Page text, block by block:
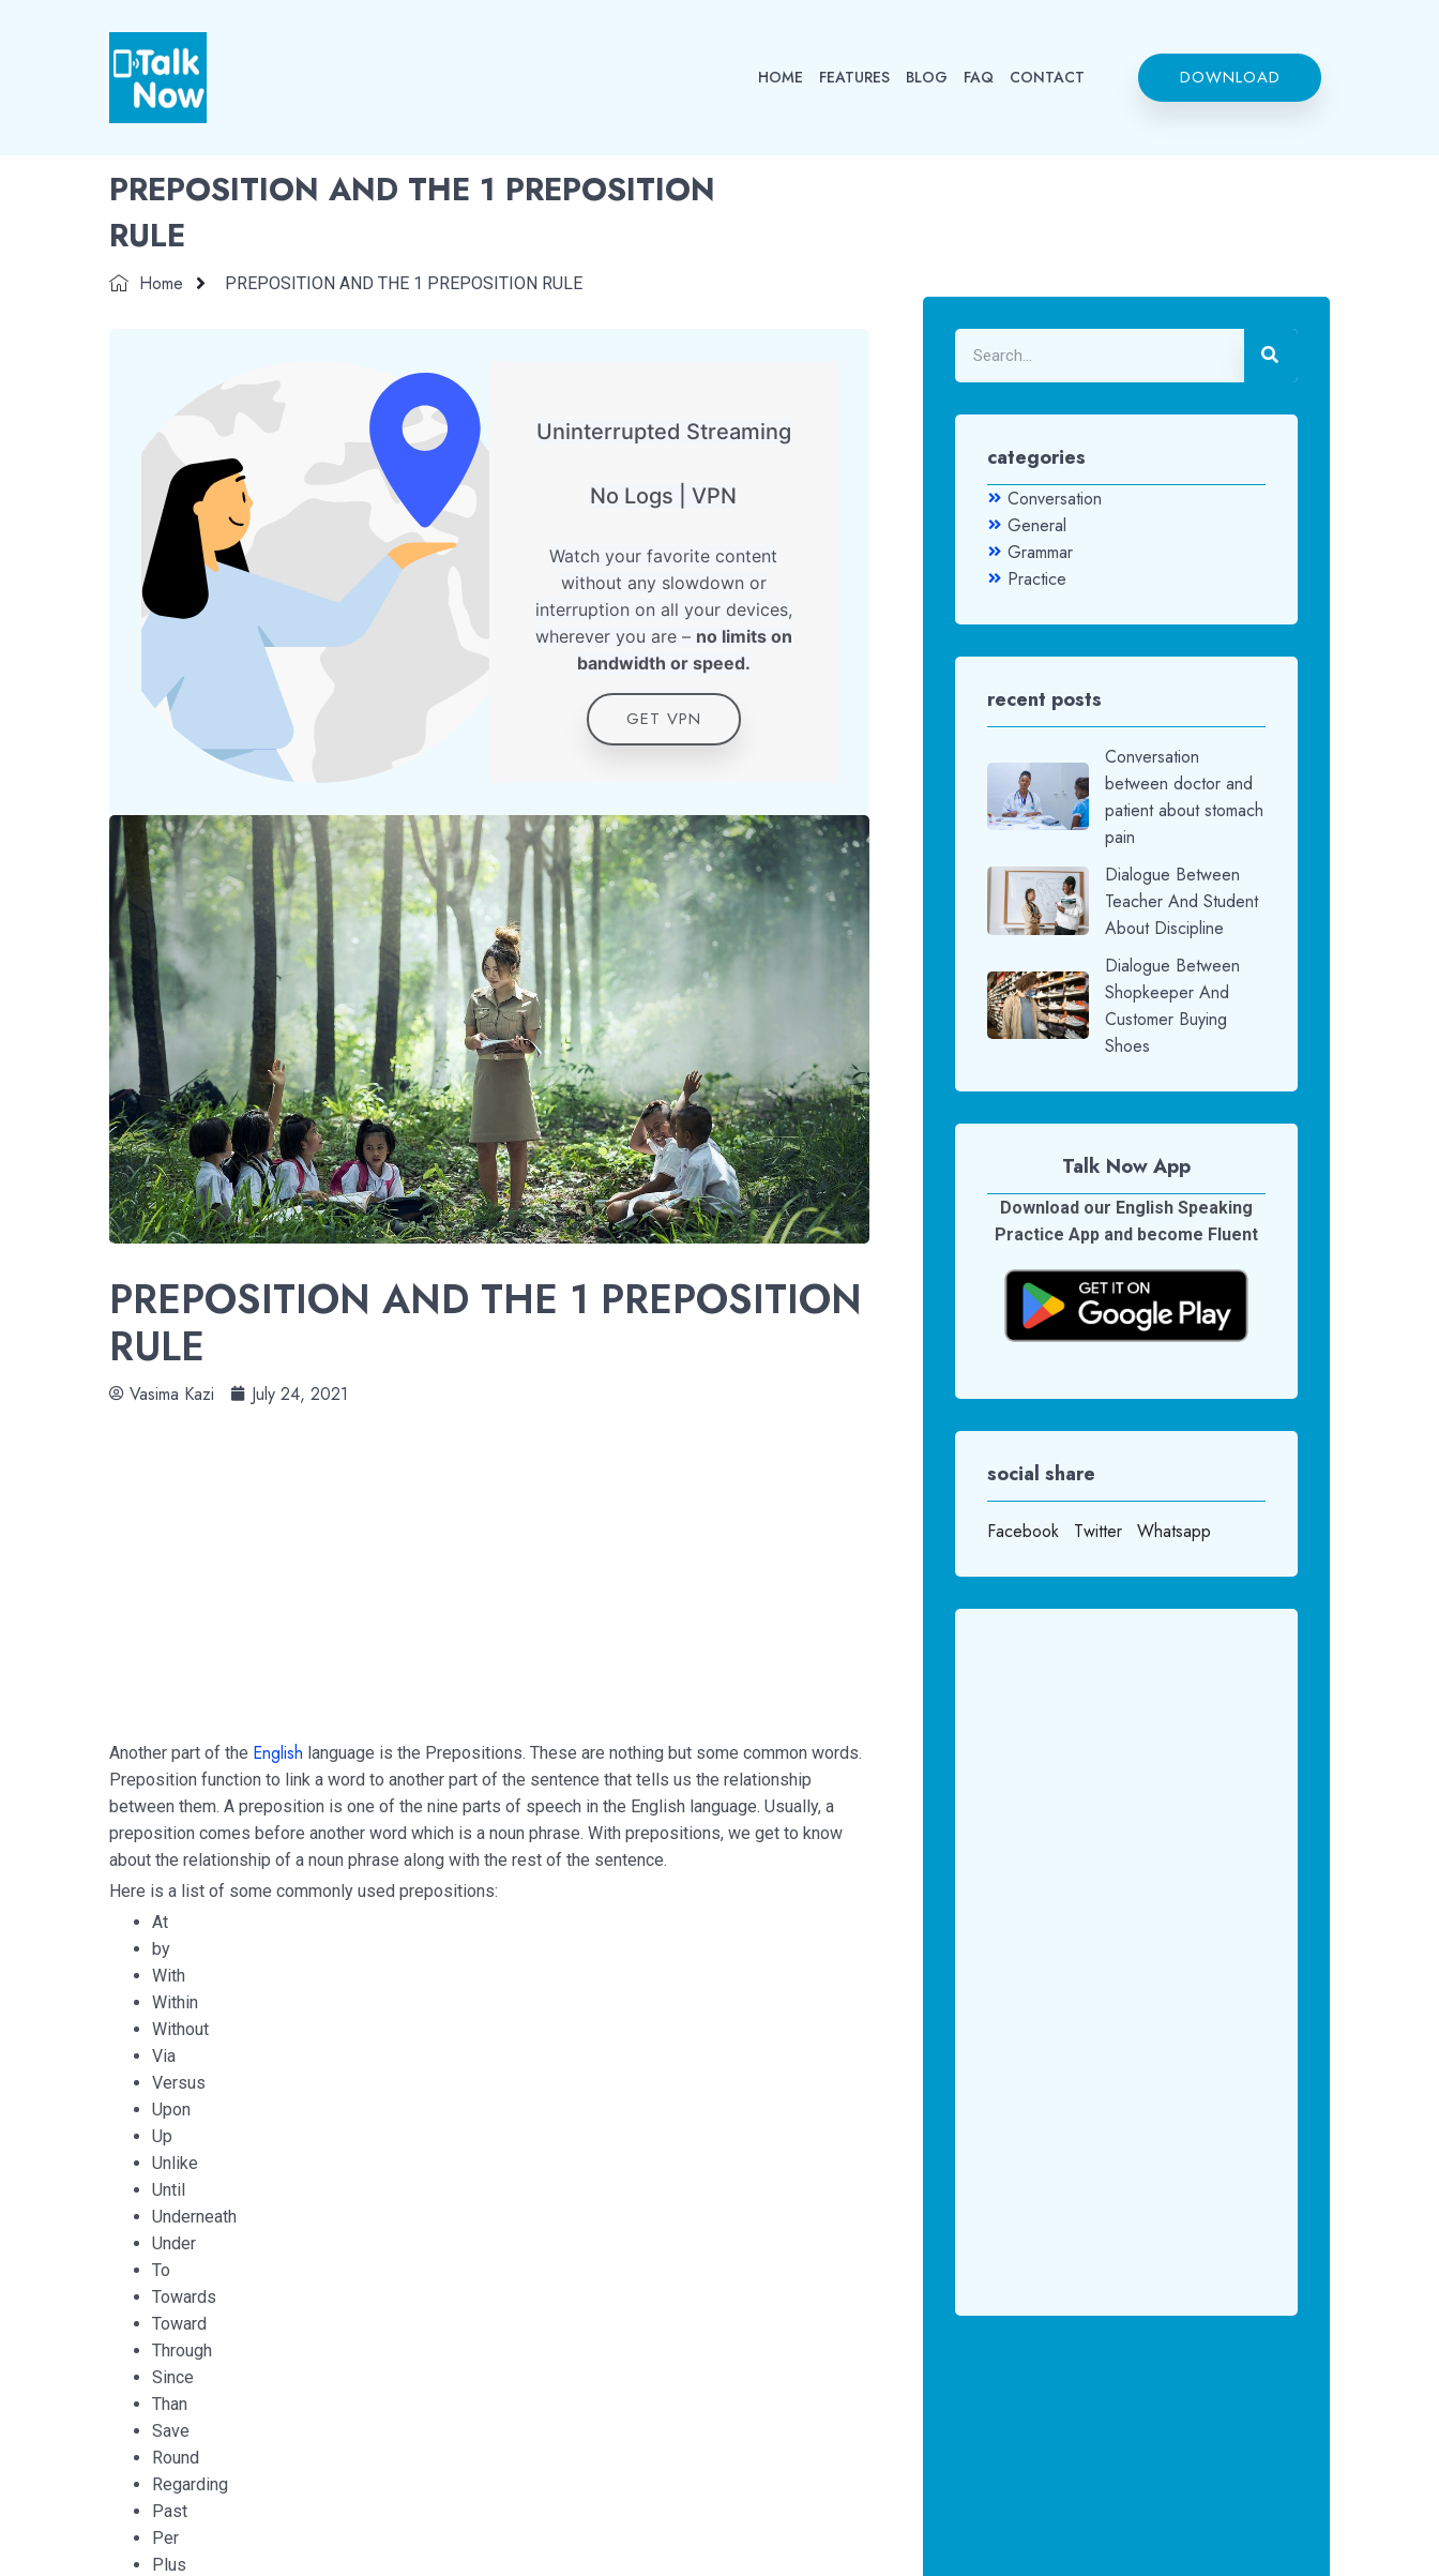
HOME FEATURES BLOG FAQ CONTACT DOWNLOAD
PREPOSITION AND THE 1 PREPOSITION
RULE
Home PREPOSITION AND THE 1 PREPOSITION RULE
Uninterrupted Streaming
No Logs | VPN
Watch your favorite content
without any slowdown or
interruption on all your devices,
wherever you are – no limits on
bandwidth or speed.
GET VPN
PREPOSITION AND THE 1 PREPOSITION
RULE
Vasima Kazi July 24, 2021
Another part of the English language is the Prepositions. These are nothing but some common words.
Preposition function to link a word to another part of the sentence that tells us the relationship
between them. A preposition is one of the nine parts of speech in the English language. Usually, a
preposition comes before another word which is a noun phrase. With prepositions, we get to know
about the relationship of a noun phrase along with the rest of the sentence.
Here is a list of some commonly used prepositions:
At
by
With
Within
Without
Via
Versus
Upon
Up
Unlike
Until
Underneath
Under
To
Towards
Toward
Through
Since
Than
Save
Round
Regarding
Past
Per
Plus
categories
Conversation
General
Grammar
Practice
recent posts
Conversation
between doctor and
patient about stomach
pain
Dialogue Between
Teacher And Student
About Discipline
Dialogue Between
Shopkeeper And
Customer Buying
Shoes
Talk Now App
Download our English Speaking
Practice App and become Fluent
social share
Facebook Twitter Whatsapp